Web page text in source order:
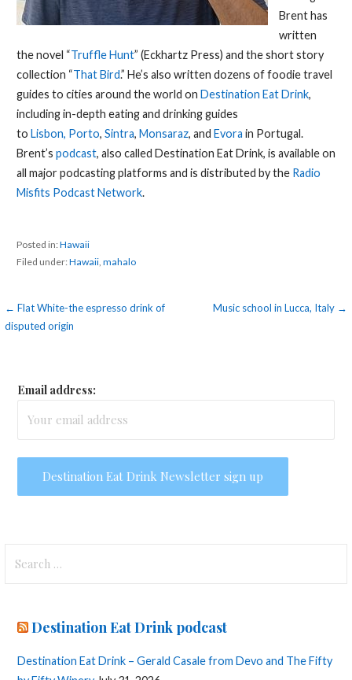
Brent has
written
the novel “Truffle Hunt” (Eckhartz Press) and the short story
collection “That Bird.” He’s also written dozens of foodie travel
guides to cities around the world on Destination Eat Drink,
including in-depth eating and drinking guides
to Lisbon, Porto, Sintra, Monsaraz, and Evora in Portugal.
Brent’s podcast, also called Destination Eat Drink, is available on
all major podcasting platforms and is distributed by the Radio
Misfits Podcast Network.
Posted in:Hawaii
Filed under:Hawaii, mahalo
Post
navigation
← Flat White-the espresso drink of
disputed origin
Music school in Lucca, Italy →
Email address:
for:
Destination Eat Drink podcast
Destination Eat Drink – Gerald Casale from Devo and The Fifty